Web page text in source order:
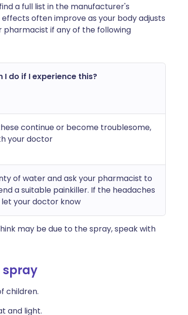
a full list in the manufacturer's
often improve as your body adjusts
if any of the following
I do if I experience this?
continue or become troublesome,
your doctor
of water and ask your pharmacist to
a suitable painkiller. If the headaches
your doctor know
may be due to the spray, speak with
spray
children.
and light.